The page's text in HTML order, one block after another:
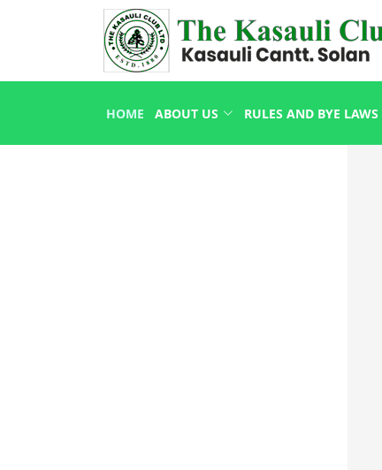
HOME ABOUT US RULES AND BYE LAWS